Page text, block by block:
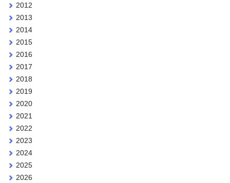
2012
2013
2014
2015
2016
2017
2018
2019
2020
2021
2022
2023
2024
2025
2026